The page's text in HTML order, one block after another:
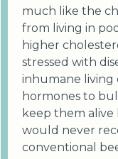
much like the
from living in
higher
stressed with
inhumane living
hormones to
keep them
would never
conventional